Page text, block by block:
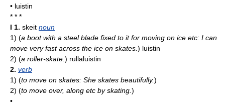
• luistin
* * *
I 1. skeit noun
1) (a boot with a steel blade fixed to it for moving on ice etc: I can
move very fast across the ice on skates. ) luistin
2) (a roller-skate. ) rullaluistin
2. verb
1) (to move on skates: She skates beautifully.)
2) (to move over, along etc by skating. )
•